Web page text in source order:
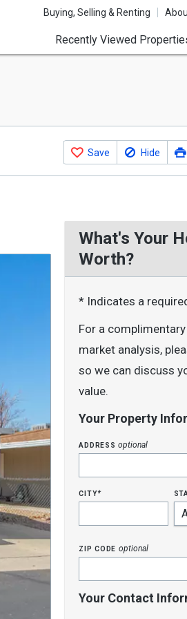
Buying, Selling & Renting
Recently Viewed
Save Hide
What's Your
Worth?
* Indicates a
For a
market analysis,
so we can discuss
value.
Your Property
addressoptional
city*
zip code optional
Your Contact